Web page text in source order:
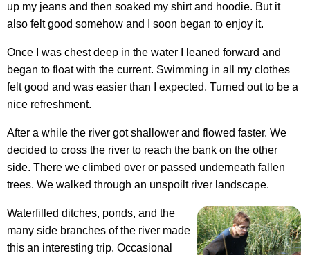
up my jeans and then soaked my shirt and hoodie. But it
also felt good somehow and I soon began to enjoy it.
Once I was chest deep in the water I leaned forward and
began to float with the current. Swimming in all my clothes
felt good and was easier than I expected. Turned out to be a
nice refreshment.
After a while the river got shallower and flowed faster. We
decided to cross the river to reach the bank on the other
side. There we climbed over or passed underneath fallen
trees. We walked through an unspoilt river landscape.
Waterfilled ditches, ponds, and the
many side branches of the river made
this an interesting trip. Occasional